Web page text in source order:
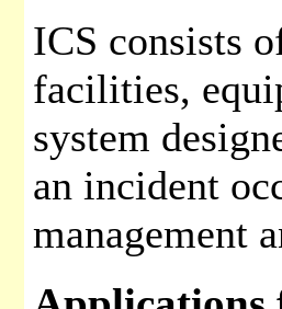
ICS consists
facilities,
system
an incident
management